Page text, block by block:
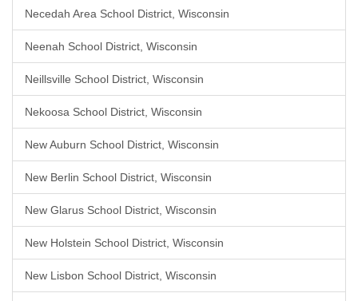
Necedah Area School District, Wisconsin
Neenah School District, Wisconsin
Neillsville School District, Wisconsin
Nekoosa School District, Wisconsin
New Auburn School District, Wisconsin
New Berlin School District, Wisconsin
New Glarus School District, Wisconsin
New Holstein School District, Wisconsin
New Lisbon School District, Wisconsin